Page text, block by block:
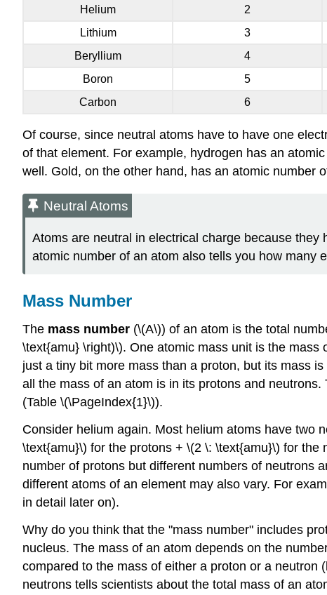
Helium
2
Lithium
3
Beryllium
4
Boron
5
Carbon
6
Of course, since neutral atoms have to have one
of that element. For example, hydrogen has an
well. Gold, on the other hand, has an atomic number
Neutral Atoms
Atoms are neutral in electrical charge because
atomic number of an atom also tells you how many
Mass Number
The mass number (\(A\)) of an atom is the total
\text{amu} \right)\). One atomic mass unit is the
just a tiny bit more mass than a proton, but its mass
all the mass of an atom is in its protons and
(Table \(\PageIndex{1}\)).
Consider helium again. Most helium atoms have two
\text{amu}\) for the protons + \(2 \: \text{amu}\) for
number of protons but different numbers of neutrons
different atoms of an element may also vary. For
in detail later on).
Why do you think that the "mass number" includes
nucleus. The mass of an atom depends on the
compared to the mass of either a proton or a
neutrons tells scientists about the total mass of an